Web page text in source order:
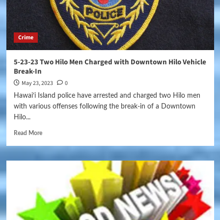
Crime
5-23-23 Two Hilo Men Charged with Downtown Hilo Vehicle
Break-In
May 23, 2023 0
Hawai‘i Island police have arrested and charged two Hilo men
with various offenses following the break-in of a Downtown
Hilo...
Read More